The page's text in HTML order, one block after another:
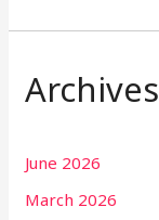
Archives
June 2026
March 2026